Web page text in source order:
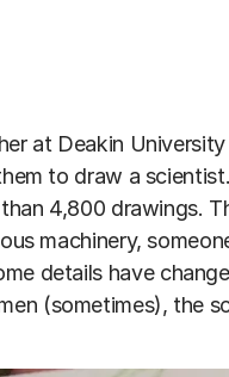
at Deakin
to draw a
4,800 drawings.
machinery,
details have
(sometimes), the